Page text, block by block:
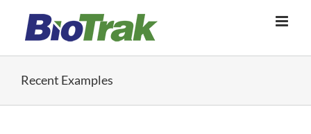
content
Recent Examples